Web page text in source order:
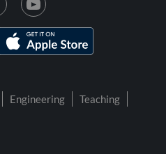
Engineering
Teaching